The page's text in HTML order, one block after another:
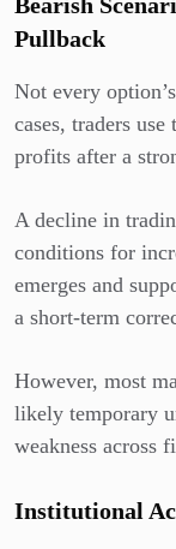
Pullback
Not every
cases, traders
profits after a
A decline in
conditions for
emerges and
a short-term
However, most
likely temporary
weakness across
Institutional